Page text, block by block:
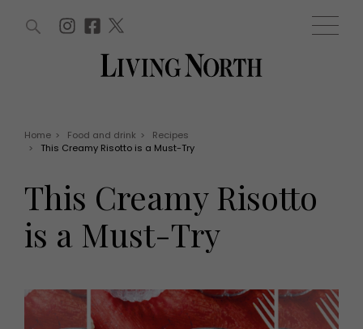
EVENTS
Live
Exhibit with us
Health and beauty
Weddings
Family
THINGS TO DO
WIN AND OFFERS (0) EVENTS (0)
Home > Food and drink >
Recipes
>
This Creamy Risotto is a Must-Try
This Creamy Risotto
is a Must-Try